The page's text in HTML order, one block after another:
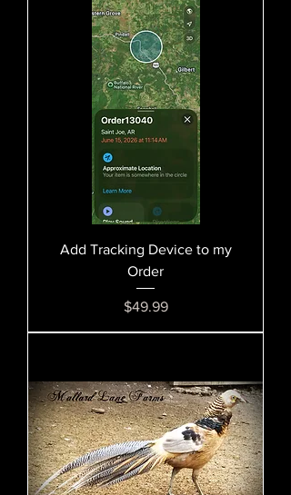
Add Tracking Device to my
Order
Price
$49.99